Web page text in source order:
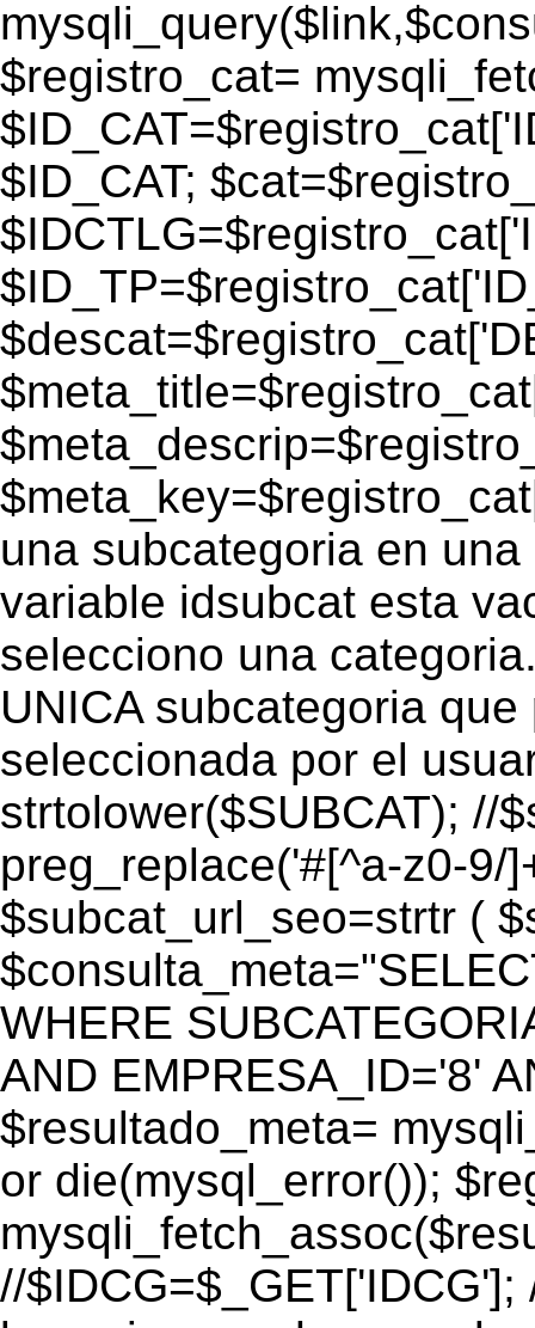
$registro_cat=
$ID_CAT;
una subcategoria en
variable idsubcat esta
selecciono una
UNICA subcategoria
seleccionada por el
strtolower($SUBCAT); //
preg_replace('#[^a-z0-9/
$subcat_url_seo=strtr (
WHERE
AND EMPRESA_ID='8'
$resultado_meta=
or die(mysql_error());
//